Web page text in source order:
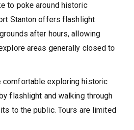
to poke around historic
Stanton offers flashlight
after hours, allowing
areas generally closed to
comfortable exploring historic
flashlight and walking through
to the public. Tours are limited